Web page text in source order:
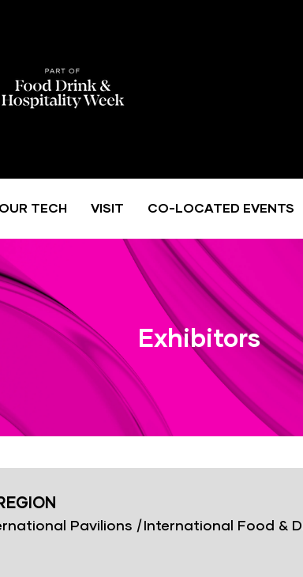
TECH VISIT CO-LOCATED EVENTS
Exhibitors
Pavilions |International Food &